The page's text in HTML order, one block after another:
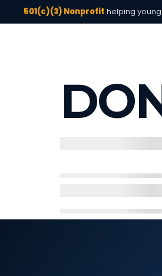
501(c)(3) Nonprofit helping